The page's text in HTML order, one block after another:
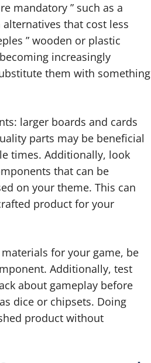
mandatory ” such as a
that cost less
” wooden or plastic
increasingly
them with something
larger boards and cards
parts may be beneficial
times. Additionally, look
that can be
on your theme. This can
product for your
for your game, be
Additionally, test
about gameplay before
dice or chipsets. Doing
product without